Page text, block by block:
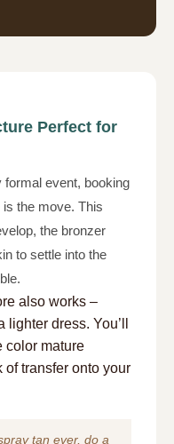
Perfect for
event, booking
the move. This
the bronzer
to settle into the
also works –
dress. You’ll
color mature
of transfer onto your
tan ever, do a